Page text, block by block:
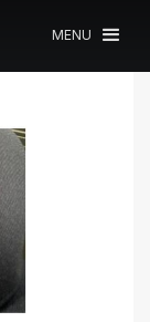
MENU